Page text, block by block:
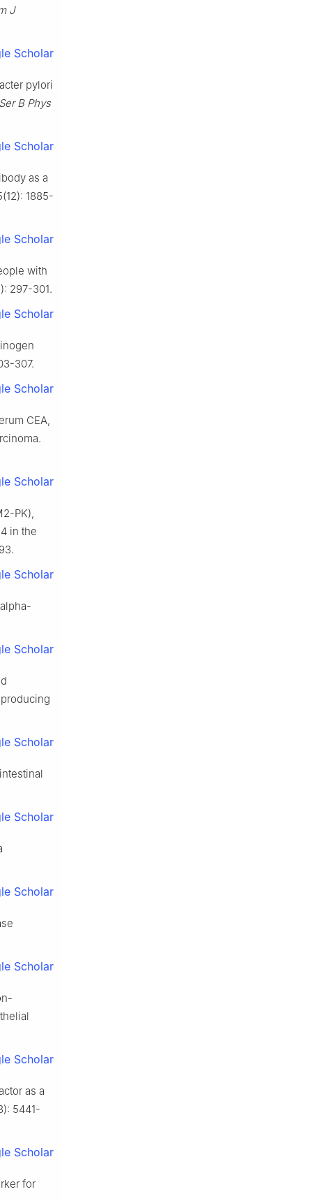
J
Scholar
pylori
B Phys
Scholar
as a
1885-
Scholar
with
297-301.
Scholar
307.
Scholar
CEA,
Scholar
PK),
in the
Scholar
Scholar
Scholar
Scholar
Scholar
Scholar
Scholar
as a
5441-
Scholar
for